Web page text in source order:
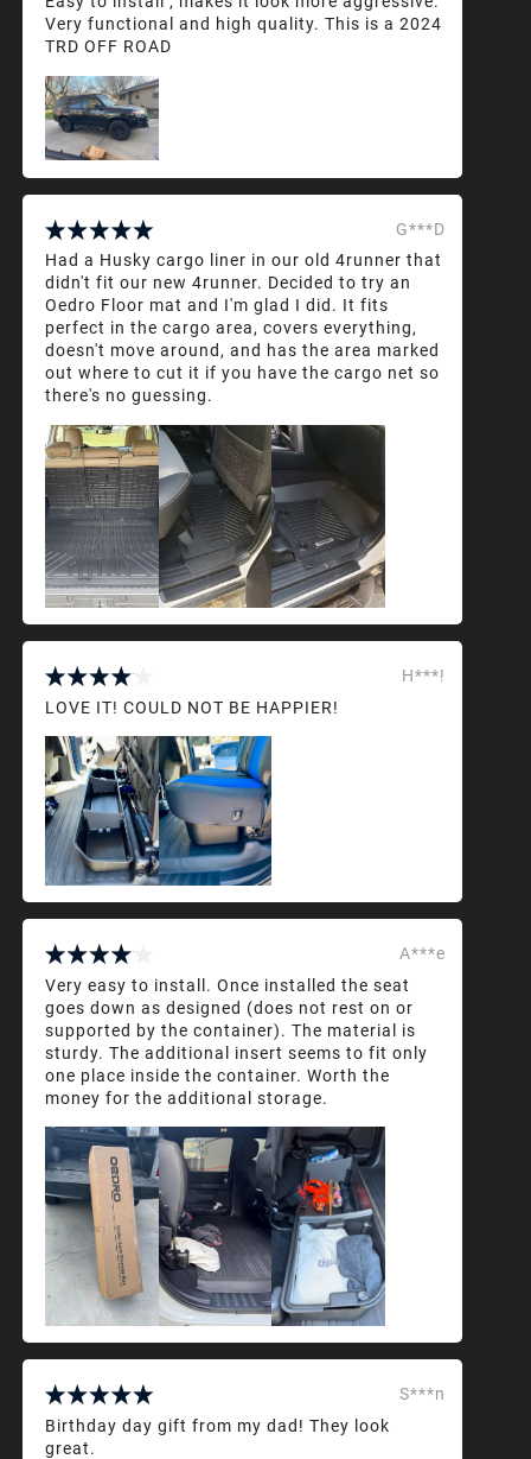
Very functional and high quality. This is a 2024
TRD OFF ROAD
G***D
Had a Husky cargo liner in our old 4runner that
didn't fit our new 4runner. Decided to try an
Oedro Floor mat and I'm glad I did. It fits
perfect in the cargo area, covers everything,
doesn't move around, and has the area marked
out where to cut it if you have the cargo net so
there's no guessing.
H***!
LOVE IT! COULD NOT BE HAPPIER!
A***e
Very easy to install. Once installed the seat
goes down as designed (does not rest on or
supported by the container). The material is
sturdy. The additional insert seems to fit only
one place inside the container. Worth the
money for the additional storage.
S***n
Birthday day gift from my dad! They look
great.